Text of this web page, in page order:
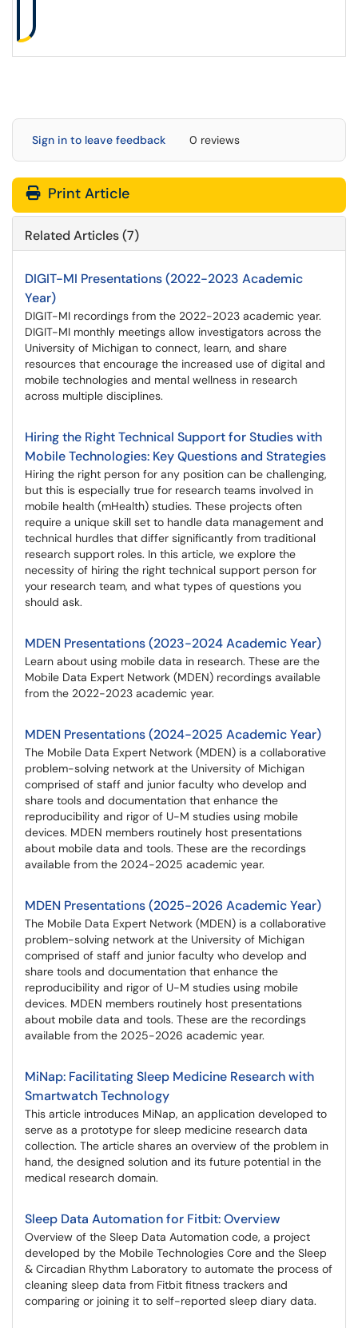
Sign in to leave feedback 0 reviews
Print Article
Related Articles (7)
DIGIT-MI Presentations (2022-2023 Academic
Year)
DIGIT-MI recordings from the 2022-2023 academic year.
DIGIT-MI monthly meetings allow investigators across the
University of Michigan to connect, learn, and share
resources that encourage the increased use of digital and
mobile technologies and mental wellness in research
across multiple disciplines.
Hiring the Right Technical Support for Studies with
Mobile Technologies: Key Questions and Strategies
Hiring the right person for any position can be challenging,
but this is especially true for research teams involved in
mobile health (mHealth) studies. These projects often
require a unique skill set to handle data management and
technical hurdles that differ significantly from traditional
research support roles. In this article, we explore the
necessity of hiring the right technical support person for
your research team, and what types of questions you
should ask.
MDEN Presentations (2023-2024 Academic Year)
Learn about using mobile data in research. These are the
Mobile Data Expert Network (MDEN) recordings available
from the 2022-2023 academic year.
MDEN Presentations (2024-2025 Academic Year)
The Mobile Data Expert Network (MDEN) is a collaborative
problem-solving network at the University of Michigan
comprised of staff and junior faculty who develop and
share tools and documentation that enhance the
reproducibility and rigor of U-M studies using mobile
devices. MDEN members routinely host presentations
about mobile data and tools. These are the recordings
available from the 2024-2025 academic year.
MDEN Presentations (2025-2026 Academic Year)
The Mobile Data Expert Network (MDEN) is a collaborative
problem-solving network at the University of Michigan
comprised of staff and junior faculty who develop and
share tools and documentation that enhance the
reproducibility and rigor of U-M studies using mobile
devices. MDEN members routinely host presentations
about mobile data and tools. These are the recordings
available from the 2025-2026 academic year.
MiNap: Facilitating Sleep Medicine Research with
Smartwatch Technology
This article introduces MiNap, an application developed to
serve as a prototype for sleep medicine research data
collection. The article shares an overview of the problem in
hand, the designed solution and its future potential in the
medical research domain.
Sleep Data Automation for Fitbit: Overview
Overview of the Sleep Data Automation code, a project
developed by the Mobile Technologies Core and the Sleep
& Circadian Rhythm Laboratory to automate the process of
cleaning sleep data from Fitbit fitness trackers and
comparing or joining it to self-reported sleep diary data.